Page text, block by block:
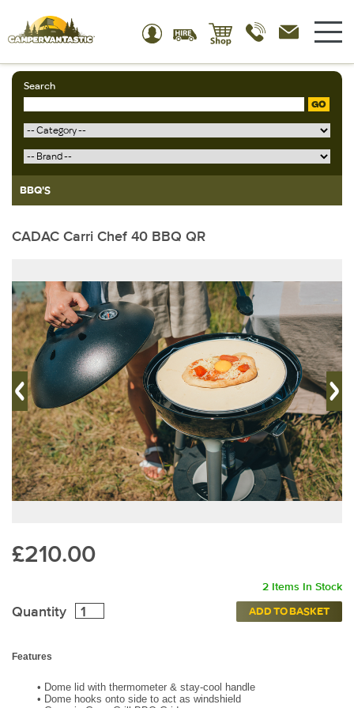
Search
GO
BBQ'S
CADAC Carri Chef 40 BBQ QR
£210.00
2 Items In Stock
Quantity ADD TO BASKET
Features
• Dome lid with thermometer & stay-cool handle
• Dome hooks onto side to act as windshield